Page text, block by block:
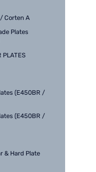
Corten A
Plates
PLATES
(E450BR /
(E450BR /
& Hard Plate